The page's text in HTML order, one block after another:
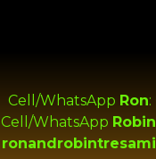
Cell/WhatsApp Ron:
Cell/WhatsApp Robin